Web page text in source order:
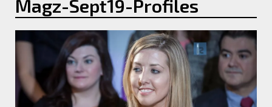
Magz-Sept19-Profiles